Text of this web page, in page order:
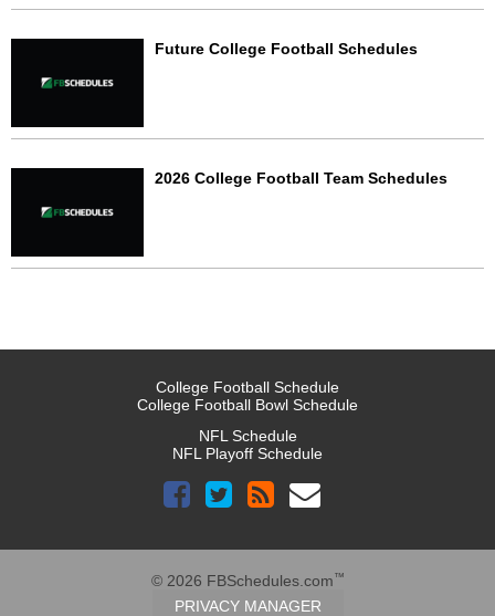
Future College Football Schedules
2026 College Football Team Schedules
College Football Schedule
College Football Bowl Schedule
NFL Schedule
NFL Playoff Schedule
© 2026 FBSchedules.com™
PRIVACY MANAGER